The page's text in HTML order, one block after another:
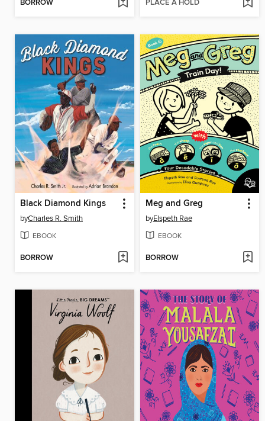
BORROW PLACE A HOLD
Black Diamond Kings
byCharles R. Smith
EBOOK
BORROW
Meg and Greg
byElspeth Rae
EBOOK
BORROW